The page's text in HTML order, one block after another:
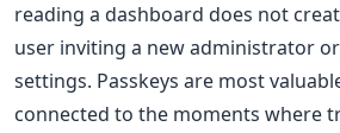
reading a dashboard does not
user inviting a new administrator
settings. Passkeys are most
connected to the moments where